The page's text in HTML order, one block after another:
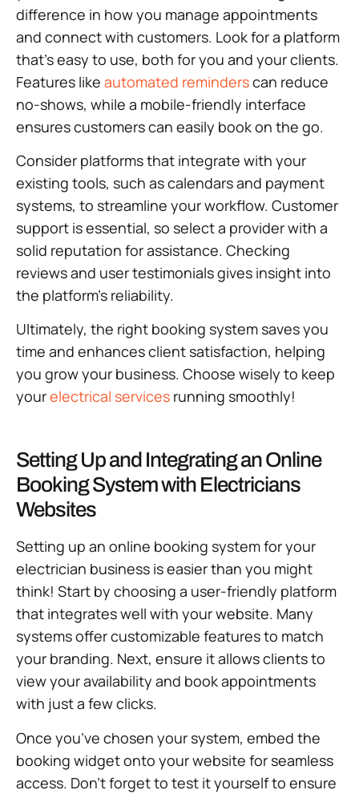
difference in how you manage appointments
and connect with customers. Look for a platform
that’s easy to use, both for you and your clients.
Features like automated reminderscan reduce
no-shows, while a mobile-friendly interface
ensures customers can easily book on the go.
Consider platforms that integrate with your
existing tools, such as calendars and payment
systems, to streamline your workflow. Customer
support is essential, so select a provider with a
solid reputation for assistance. Checking
reviews and user testimonials gives insight into
the platform’s reliability.
Ultimately, the right booking system saves you
time and enhances client satisfaction, helping
you grow your business. Choose wisely to keep
yourelectrical services running smoothly!
Setting Up and Integrating an Online
Booking System with Electricians
Websites
Setting up an online booking system for your
electrician business is easier than you might
think! Start by choosing a user-friendly platform
that integrates well with your website. Many
systems offer customizable features to match
your branding. Next, ensure it allows clients to
view your availability and book appointments
with just a few clicks.
Once you’ve chosen your system, embed the
booking widget onto your website for seamless
access. Don’t forget to test it yourself to ensure